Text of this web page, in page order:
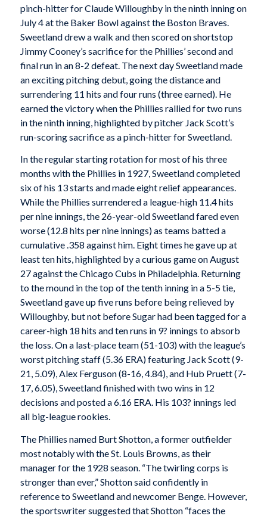
pinch-hitter for Claude Willoughby in the ninth inning on
July 4 at the Baker Bowl against the Boston Braves.
Sweetland drew a walk and then scored on shortstop
Jimmy Cooney’s sacrifice for the Phillies’ second and
final run in an 8-2 defeat. The next day Sweetland made
an exciting pitching debut, going the distance and
surrendering 11 hits and four runs (three earned). He
earned the victory when the Phillies rallied for two runs
in the ninth inning, highlighted by pitcher Jack Scott’s
run-scoring sacrifice as a pinch-hitter for Sweetland.
In the regular starting rotation for most of his three
months with the Phillies in 1927, Sweetland completed
six of his 13 starts and made eight relief appearances.
While the Phillies surrendered a league-high 11.4 hits
per nine innings, the 26-year-old Sweetland fared even
worse (12.8 hits per nine innings) as teams batted a
cumulative .358 against him. Eight times he gave up at
least ten hits, highlighted by a curious game on August
27 against the Chicago Cubs in Philadelphia. Returning
to the mound in the top of the tenth inning in a 5-5 tie,
Sweetland gave up five runs before being relieved by
Willoughby, but not before Sugar had been tagged for a
career-high 18 hits and ten runs in 9? innings to absorb
the loss. On a last-place team (51-103) with the league’s
worst pitching staff (5.36 ERA) featuring Jack Scott (9-
21, 5.09), Alex Ferguson (8-16, 4.84), and Hub Pruett (7-
17, 6.05), Sweetland finished with two wins in 12
decisions and posted a 6.16 ERA. His 103? innings led
all big-league rookies.
The Phillies named Burt Shotton, a former outfielder
most notably with the St. Louis Browns, as their
manager for the 1928 season. “The twirling corps is
stronger than ever,” Shotton said confidently in
reference to Sweetland and newcomer Benge. However,
the sportswriter suggested that Shotton “faces the